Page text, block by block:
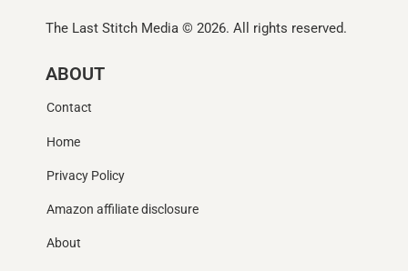
The Last Stitch Media © 2026. All rights reserved.
ABOUT
Contact
Home
Privacy Policy
Amazon affiliate disclosure
About